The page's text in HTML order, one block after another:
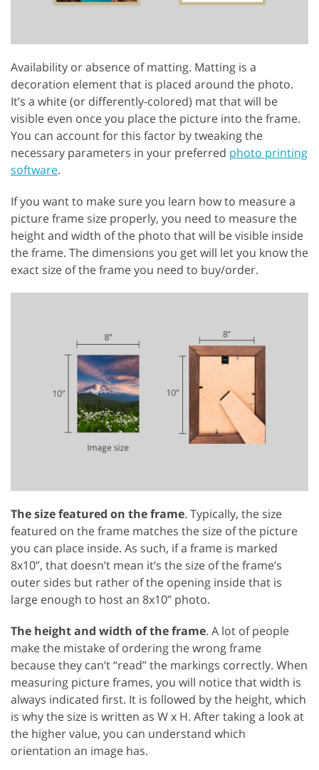
Availability or absence of matting. Matting is a
decoration element that is placed around the photo.
It’s a white (or differently-colored) mat that will be
visible even once you place the picture into the frame.
You can account for this factor by tweaking the
necessary parameters in your preferred photo printing
software.
If you want to make sure you learn how to measure a
picture frame size properly, you need to measure the
height and width of the photo that will be visible inside
the frame. The dimensions you get will let you know the
exact size of the frame you need to buy/order.
The size featured on the frame. Typically, the size
featured on the frame matches the size of the picture
you can place inside. As such, if a frame is marked
8x10”, that doesn’t mean it’s the size of the frame’s
outer sides but rather of the opening inside that is
large enough to host an 8x10” photo.
The height and width of the frame. A lot of people
make the mistake of ordering the wrong frame
because they can’t “read” the markings correctly. When
measuring picture frames, you will notice that width is
always indicated first. It is followed by the height, which
is why the size is written as W x H. After taking a look at
the higher value, you can understand which
orientation an image has.